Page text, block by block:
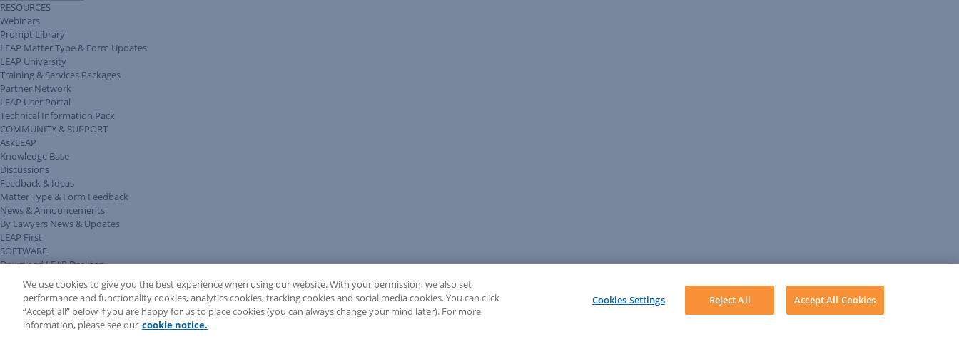
RESOURCES
Webinars
Prompt Library
LEAP Matter Type & Form Updates
LEAP University
Training & Services Packages
Partner Network
LEAP User Portal
Technical Information Pack
COMMUNITY & SUPPORT
AskLEAP
Knowledge Base
Discussions
Feedback & Ideas
Matter Type & Form Feedback
News & Announcements
By Lawyers News & Updates
LEAP First
SOFTWARE
Download LEAP Desktop
System Requirements
System Audit
System Status
Copyright ©2026LEAP Legal Software AU. All rights reserved.
Terms Privacy PolicyCookie NoticeSecurity Statement
We use cookies to give you the best experience when using our website. With your permission, we also set
performance and functionality cookies, analytics cookies, tracking cookies and social media cookies. You can click
“Accept all” below if you are happy for us to place cookies (you can always change your mind later). For more
information, please see our cookie notice.
Cookies Settings Reject All Accept All Cookies